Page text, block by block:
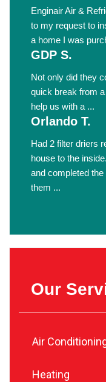
Enginair Air &
to my request to
a home I was
GDP S.
Not only did they
quick break from
help us with a ...
Orlando T.
Had 2 filter driers
house to the
and completed
them ...
Our
Air
Heating